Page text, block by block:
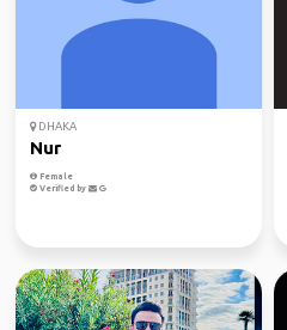
DHAKA
Nur
Female
Verified by